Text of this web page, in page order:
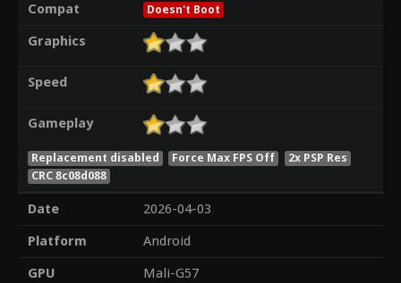
Compat
Doesn't Boot
Graphics
Speed
Gameplay
Replacement disabled Force Max FPS Off
2x PSP Res
CRC 8c08d088
Date
2026-04-03
Platform
Android
GPU
Mali-G57